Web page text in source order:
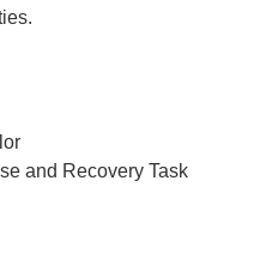
and Recovery Task